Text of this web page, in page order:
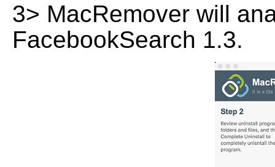
3> MacRemover will
FacebookSearch 1.3.